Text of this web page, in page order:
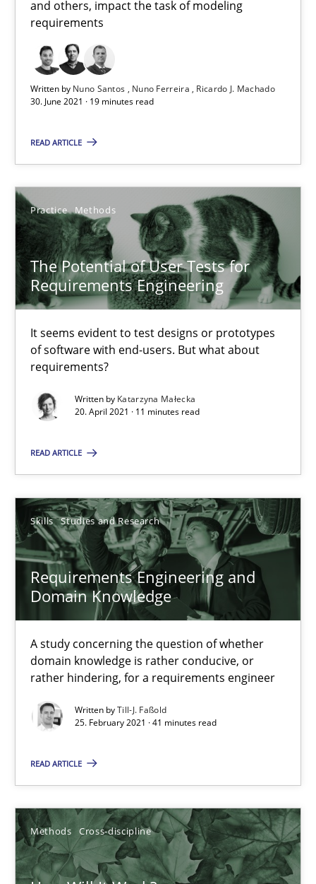
and others, impact the task of modeling
requirements
Written by Nuno Santos Nuno Ferreira
Ricardo J. Machado
30. June 2021 · 19 minutes read
READ ARTICLE
Practice Methods
The Potential of User Tests for
Requirements Engineering
It seems evident to test designs or prototypes
of software with end-users. But what about
requirements?
Written by Katarzyna Małecka
20. April 2021 · 11 minutes read
READ ARTICLE
Skills Studies and Research
Requirements Engineering and
Domain Knowledge
A study concerning the question of whether
domain knowledge is rather conducive, or
rather hindering, for a requirements engineer
Written byTill-J. Faßold
25. February 2021 · 41 minutes read
READ ARTICLE
Methods Cross-discipline
A study concerning the question of whether domain
Skills Studies and Research
25.02.2021
41 minutes
RE Magazine - The community's
A source of knowledge with more than 100 articles
All articles remain fully accessible
High practical relevance
Unique knowledge pool on RE and BA topics
Convenient search
Opportunity for feedback to author and publisher
Free of charge
The Future How Viewpoint.
Methods Cross-discipline
Suzanne Robertson
James Robertson